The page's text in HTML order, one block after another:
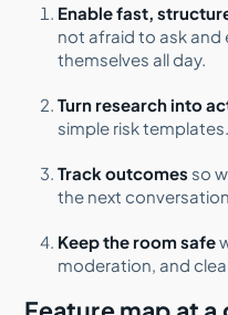
Enable fast,
not afraid to ask
themselves all day.
Turn research into
simple risk templates.
Track outcomes so
the next
Keep the room safe
moderation, and